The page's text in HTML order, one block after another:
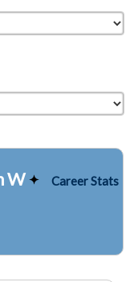
W Career Stats